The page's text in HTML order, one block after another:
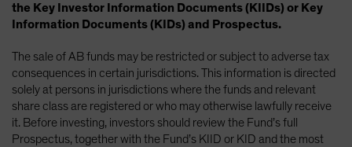
the Key Investor Information Documents (KIIDs) or Key
Information Documents (KIDs) and Prospectus.
The sale of AB funds may be restricted or subject to adverse tax
consequences in certain jurisdictions. This information is directed
solely at persons in jurisdictions where the funds and relevant
share class are registered or who may otherwise lawfully receive
it. Before investing, investors should review the Fund’s full
Prospectus, together with the Fund’s KIID or KID and the most